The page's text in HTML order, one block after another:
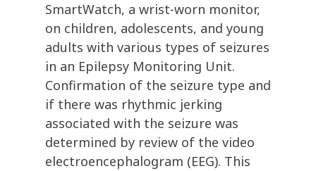
SmartWatch, a wrist-worn monitor,
on children, adolescents, and young
adults with various types of seizures
in an Epilepsy Monitoring Unit.
Confirmation of the seizure type and
if there was rhythmic jerking
associated with the seizure was
determined by review of the video
electroencephalogram (EEG). This